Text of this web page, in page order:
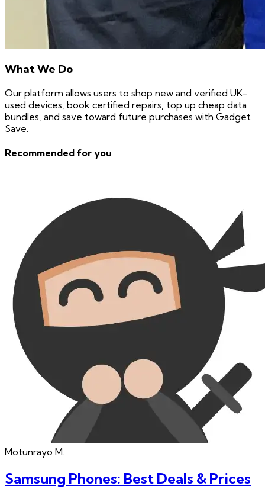
What We Do
Our platform allows users to shop new and verified UK-
used devices, book certified repairs, top up cheap data
bundles, and save toward future purchases with Gadget
Save.
Recommended for you
Motunrayo M.
Samsung Phones: Best Deals & Prices